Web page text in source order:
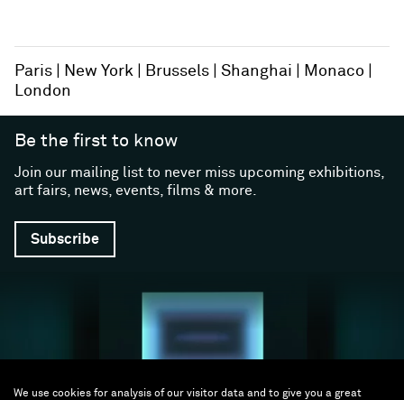
Paris New York Brussels Shanghai
Monaco
London
Be the first to know
Join our mailing list to never miss upcoming exhibitions,
art fairs, news, events, films & more.
Subscribe
We use cookies for analysis of our visitor data and to give you a great